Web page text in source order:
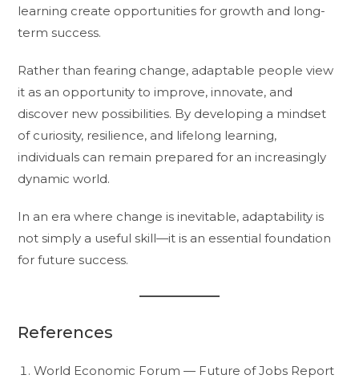
learning create opportunities for growth and long-
term success.
Rather than fearing change, adaptable people view
it as an opportunity to improve, innovate, and
discover new possibilities. By developing a mindset
of curiosity, resilience, and lifelong learning,
individuals can remain prepared for an increasingly
dynamic world.
In an era where change is inevitable, adaptability is
not simply a useful skill—it is an essential foundation
for future success.
References
World Economic Forum — Future of Jobs Report